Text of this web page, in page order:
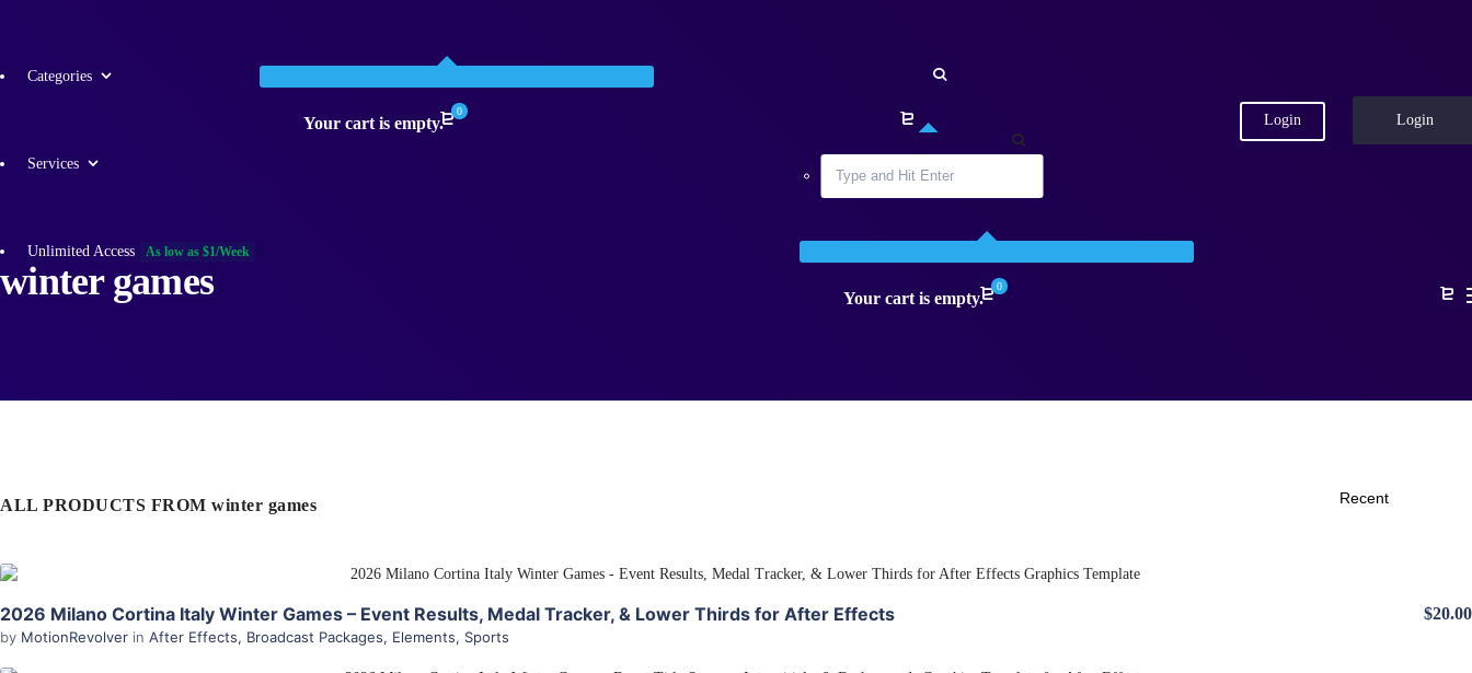
Categories
Services
Unlimited Access As low as $1/Week
0
Your cart is empty. Login Login
0
Your cart is empty.
winter games
ALL PRODUCTS FROM winter games
2026 Milano Cortina Italy Winter Games – Event Results, Medal Tracker, & Lower Thirds for After Effects
by MotionRevolver in After Effects, Broadcast Packages, Elements, Sports
$20.00